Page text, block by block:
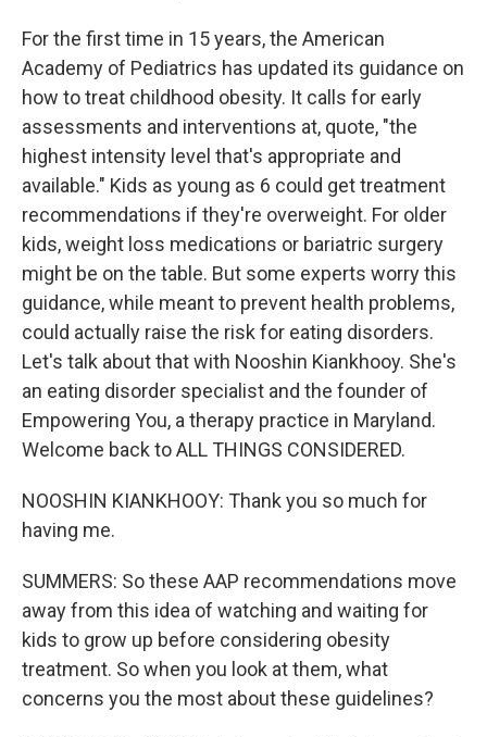
For the first time in 15 years, the American
Academy of Pediatrics has updated its guidance on
how to treat childhood obesity. It calls for early
assessments and interventions at, quote, "the
highest intensity level that's appropriate and
available." Kids as young as 6 could get treatment
recommendations if they're overweight. For older
kids, weight loss medications or bariatric surgery
might be on the table. But some experts worry this
guidance, while meant to prevent health problems,
could actually raise the risk for eating disorders.
Let's talk about that with Nooshin Kiankhooy. She's
an eating disorder specialist and the founder of
Empowering You, a therapy practice in Maryland.
Welcome back to ALL THINGS CONSIDERED.
NOOSHIN KIANKHOOY: Thank you so much for
having me.
SUMMERS: So these AAP recommendations move
away from this idea of watching and waiting for
kids to grow up before considering obesity
treatment. So when you look at them, what
concerns you the most about these guidelines?